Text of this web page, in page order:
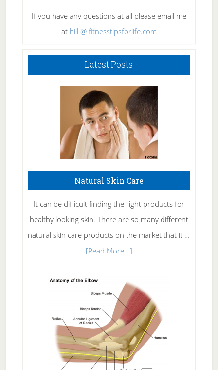
If you have any questions at all please email me
at bill @ fitnesstipsforlife.com
Latest Posts
Natural Skin Care
It can be difficult finding the right products for
healthy looking skin. There are so many different
natural skin care products on the market that it …
[Read More...]about
Skin
Care